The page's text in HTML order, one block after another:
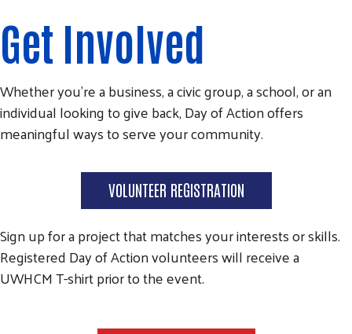
Get Involved
Whether you're a business, a civic group, a school, or an
individual looking to give back, Day of Action offers
meaningful ways to serve your community.
VOLUNTEER REGISTRATION
Sign up for a project that matches your interests or skills.
Registered Day of Action volunteers will receive a
UWHCM T-shirt prior to the event.